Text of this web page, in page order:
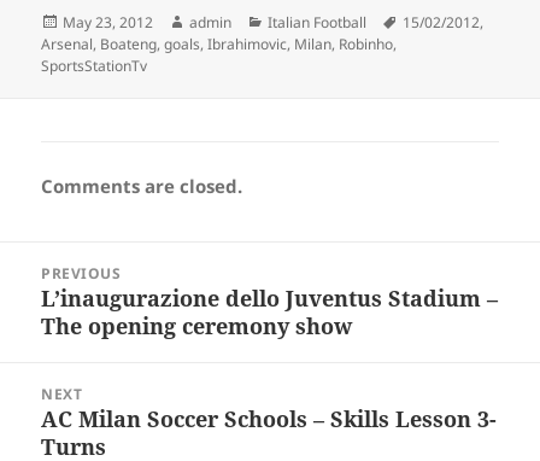
Posted
on
May 23, 2012 Author
admin Categories
Italian Football Tags
15/02/2012,
Arsenal, Boateng,goals,Ibrahimovic, Milan, Robinho,
SportsStationTv
Comments are closed.
navigation
PREVIOUS
Previous
post:
L’inaugurazione dello Juventus Stadium –
The opening ceremony show
NEXT
Next
post:
AC Milan Soccer Schools – Skills Lesson 3-
Turns